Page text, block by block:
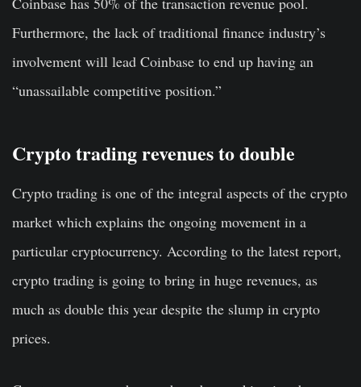
Furthermore, the lack of traditional finance industry’s
involvement will lead Coinbase to end up having an
“unassailable competitive position.”
Crypto trading revenues to double
Crypto trading is one of the integral aspects of the crypto
market which explains the ongoing movement in a
particular cryptocurrency. According to the latest report,
crypto trading is going to bring in huge revenues, as
much as double this year despite the slump in crypto
prices.